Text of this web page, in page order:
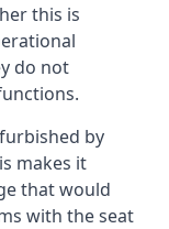
this is
do not
by
makes it
that would
with the seat